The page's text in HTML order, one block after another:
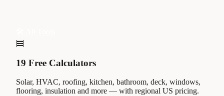
🧮
19 Free Calculators
Solar, HVAC, roofing, kitchen, bathroom, deck, windows,
flooring, insulation and more — with regional US pricing.